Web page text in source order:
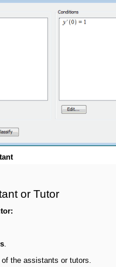
or Tutor
.
the assistants or tutors.